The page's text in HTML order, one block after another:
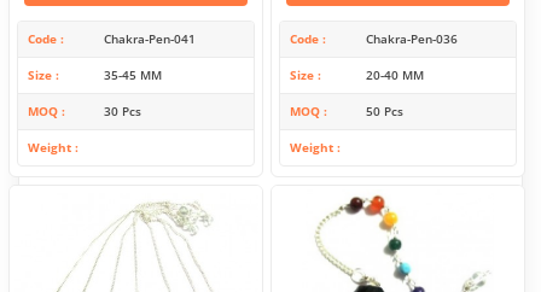
Code Chakra-Pen-041
Size 35-45 MM
MOQ 30 Pcs
Weight
Code Chakra-Pen-036
Size 20-40 MM
MOQ 50 Pcs
Weight